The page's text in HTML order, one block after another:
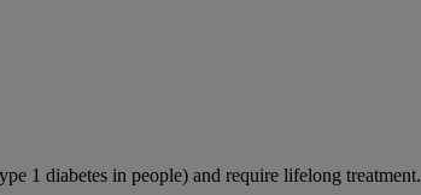
1 diabetes in people) and require lifelong treatment.